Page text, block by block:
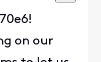
on our